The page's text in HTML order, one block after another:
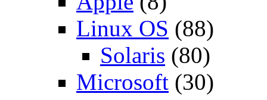
Linux OS (88)
Solaris (80)
Microsoft (30)